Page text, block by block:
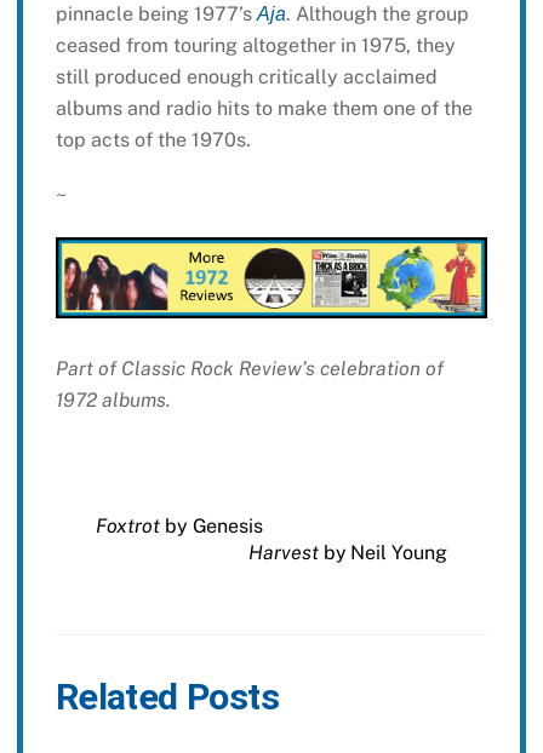
pinnacle being 1977’s Aja. Although the group
ceased from touring altogether in 1975, they
still produced enough critically acclaimed
albums and radio hits to make them one of the
top acts of the 1970s.
~
Part of Classic Rock Review’s celebration of
1972 albums.
Foxtrotby Genesis
Harvestby Neil Young
Related Posts